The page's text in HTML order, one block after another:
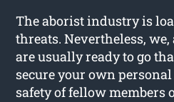
The aborist industry is
threats. Nevertheless,
are usually ready to go
secure your own
safety of fellow members